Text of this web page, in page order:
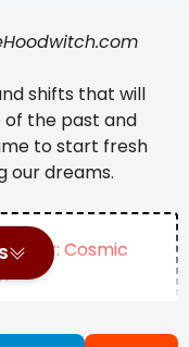
shifts that will
of the past and
to start fresh
our dreams.
Cosmic